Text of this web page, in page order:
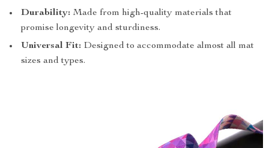
Durability: Made from high-quality materials that
promise longevity and sturdiness.
Universal Fit: Designed to accommodate almost all mat
sizes and types.